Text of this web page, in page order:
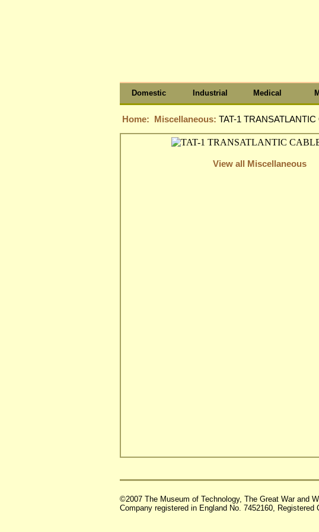
Domestic Industrial Medical
Home: Miscellaneous: TAT-1
View all Miscellaneous
©2007 The Museum of Technology, The Great War and
Company registered in England No. 7452160,